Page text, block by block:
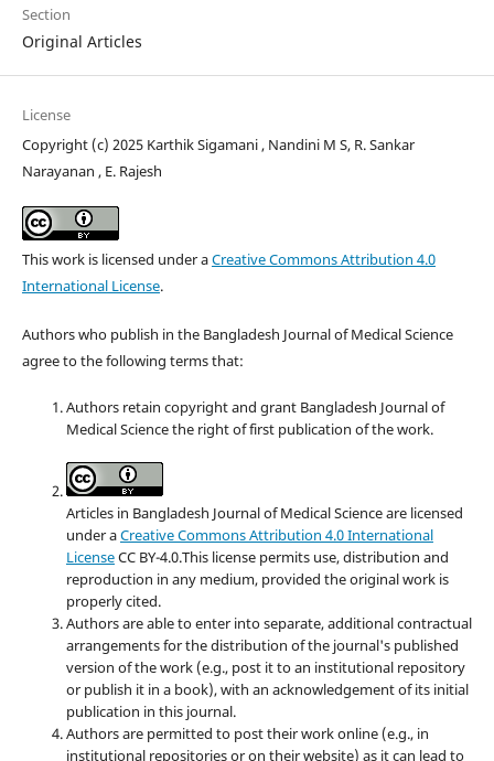
Section
Original Articles
License
Copyright (c) 2025 Karthik Sigamani , Nandini M S, R. Sankar
Narayanan , E. Rajesh
This work is licensed under aCreative Commons Attribution 4.0
International License.
Authors who publish in the Bangladesh Journal of Medical Science
agree to the following terms that:
Authors retain copyright and grant Bangladesh Journal of
Medical Science the right of first publication of the work.
Articles in Bangladesh Journal of Medical Science are licensed
under aCreative Commons Attribution 4.0 International
LicenseCC BY-4.0.This license permits use, distribution and
reproduction in any medium, provided the original work is
properly cited.
Authors are able to enter into separate, additional contractual
arrangements for the distribution of the journal's published
version of the work (e.g., post it to an institutional repository
or publish it in a book), with an acknowledgement of its initial
publication in this journal.
Authors are permitted to post their work online (e.g., in
institutional repositories or on their website) as it can lead to